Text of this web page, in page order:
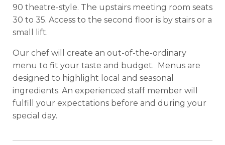
90 theatre-style. The upstairs meeting room seats
30 to 35. Access to the second floor is by stairs or a
small lift.
Our chef will create an out-of-the-ordinary
menu to fit your taste and budget. Menus are
designed to highlight local and seasonal
ingredients. An experienced staff member will
fulfill your expectations before and during your
special day.